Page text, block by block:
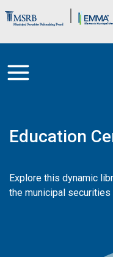
Brand Banner
Education
Explore this dynamic
the municipal securities